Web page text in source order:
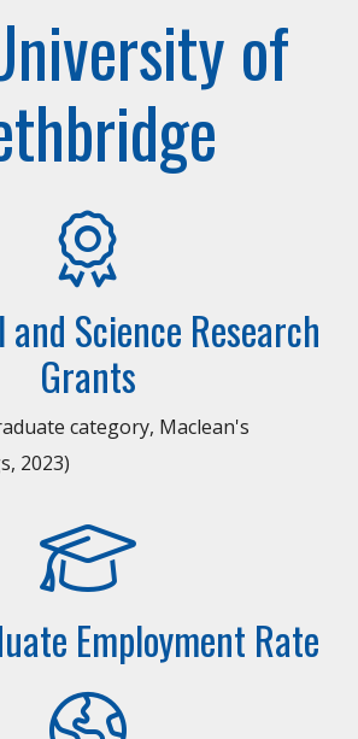
of
Science Research
Grants
category, Maclean's
2023)
Employment Rate